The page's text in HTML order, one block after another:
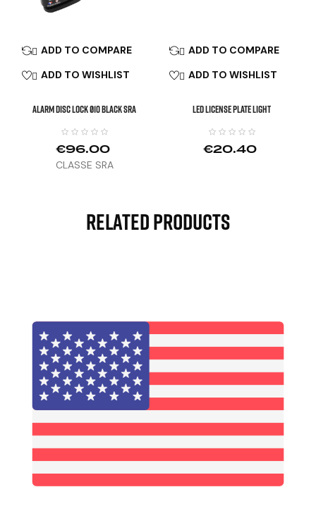
 ADD TO COMPARE
 ADD TO WISHLIST
ALARM DISC LOCK Ø10 Black SRA
€96.00
CLASSE SRA
 ADD TO COMPARE
 ADD TO WISHLIST
LED License Plate Light
€20.40
Related Products